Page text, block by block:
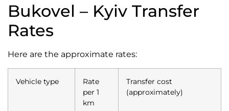
Bukovel – Kyiv Transfer
Rates
Here are the approximate rates:
Vehicle type
Rate
per 1
km
Transfer cost
(approximately)